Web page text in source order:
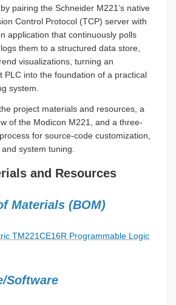
pairing the Schneider M221’s native
Control Protocol (TCP) server with
application that continuously polls
them to a structured data store,
visualizations, turning an
PLC into the foundation of a practical
system.
project materials and resources, a
of the Modicon M221, and a three-
for source-code customization,
system tuning.
and Resources
Materials (BOM)
TM221CE16R Programmable Logic
Software